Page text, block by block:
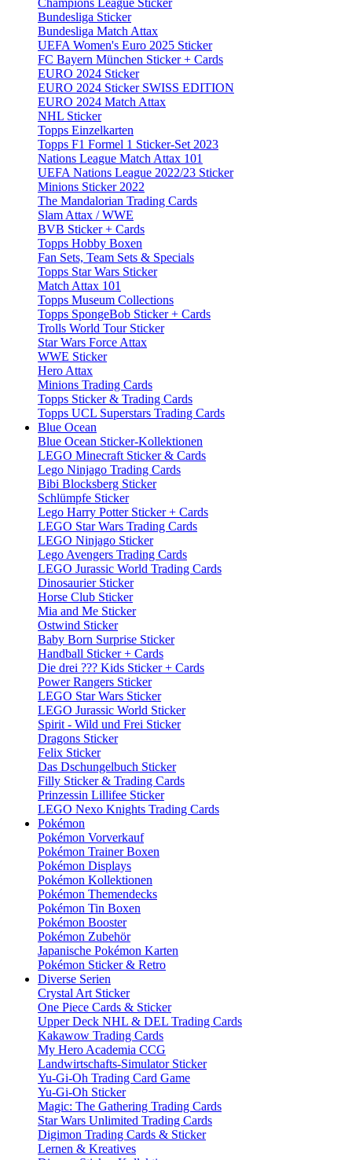
Champions League Sticker
Bundesliga Sticker
Bundesliga Match Attax
UEFA Women's Euro 2025 Sticker
FC Bayern München Sticker + Cards
EURO 2024 Sticker
EURO 2024 Sticker SWISS EDITION
EURO 2024 Match Attax
NHL Sticker
Topps Einzelkarten
Topps F1 Formel 1 Sticker-Set 2023
Nations League Match Attax 101
UEFA Nations League 2022/23 Sticker
Minions Sticker 2022
The Mandalorian Trading Cards
Slam Attax / WWE
BVB Sticker + Cards
Topps Hobby Boxen
Fan Sets, Team Sets & Specials
Topps Star Wars Sticker
Match Attax 101
Topps Museum Collections
Topps SpongeBob Sticker + Cards
Trolls World Tour Sticker
Star Wars Force Attax
WWE Sticker
Hero Attax
Minions Trading Cards
Topps Sticker & Trading Cards
Topps UCL Superstars Trading Cards
Blue Ocean
Blue Ocean Sticker-Kollektionen
LEGO Minecraft Sticker & Cards
Lego Ninjago Trading Cards
Bibi Blocksberg Sticker
Schlümpfe Sticker
Lego Harry Potter Sticker + Cards
LEGO Star Wars Trading Cards
LEGO Ninjago Sticker
Lego Avengers Trading Cards
LEGO Jurassic World Trading Cards
Dinosaurier Sticker
Horse Club Sticker
Mia and Me Sticker
Ostwind Sticker
Baby Born Surprise Sticker
Handball Sticker + Cards
Die drei ??? Kids Sticker + Cards
Power Rangers Sticker
LEGO Star Wars Sticker
LEGO Jurassic World Sticker
Spirit - Wild und Frei Sticker
Dragons Sticker
Felix Sticker
Das Dschungelbuch Sticker
Filly Sticker & Trading Cards
Prinzessin Lillifee Sticker
LEGO Nexo Knights Trading Cards
Pokémon
Pokémon Vorverkauf
Pokémon Trainer Boxen
Pokémon Displays
Pokémon Kollektionen
Pokémon Themendecks
Pokémon Tin Boxen
Pokémon Booster
Pokémon Zubehör
Japanische Pokémon Karten
Pokémon Sticker & Retro
Diverse Serien
Crystal Art Sticker
One Piece Cards & Sticker
Upper Deck NHL & DEL Trading Cards
Kakawow Trading Cards
My Hero Academia CCG
Landwirtschafts-Simulator Sticker
Yu-Gi-Oh Trading Card Game
Yu-Gi-Oh Sticker
Magic: The Gathering Trading Cards
Star Wars Unlimited Trading Cards
Digimon Trading Cards & Sticker
Lernen & Kreatives